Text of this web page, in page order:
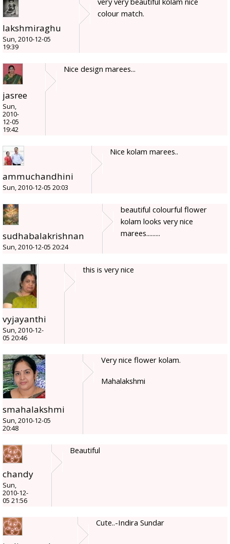
lakshmiraghu
Sun, 2010-12-05
19:39
colour match.
jasree
Sun,
2010-
12-05
19:42
Nice design marees...
ammuchandhini
Sun, 2010-12-05 20:03
Nice kolam marees..
sudhabalakrishnan
Sun, 2010-12-05 20:24
beautiful colourful flower
kolam looks very nice
marees.........
vyjayanthi
Sun, 2010-12-
05 20:46
this is very nice
smahalakshmi
Sun, 2010-12-05
20:48
Very nice flower kolam.
Mahalakshmi
chandy
Sun,
2010-12-
05 21:56
Beautiful
Cute..-Indira Sundar